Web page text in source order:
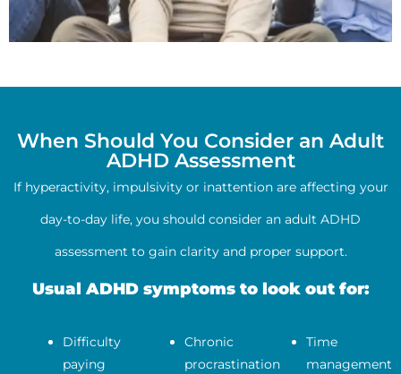
When Should You Consider an Adult
ADHD Assessment
If hyperactivity, impulsivity or inattention are affecting your
day-to-day life, you should consider an adult ADHD
assessment to gain clarity and proper support.
Usual ADHD symptoms to look out for:
Difficulty
paying
Chronic
procrastination
Time
management